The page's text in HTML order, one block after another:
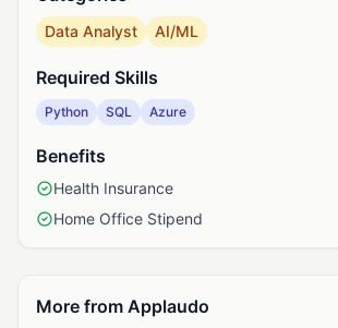
Data Analyst AI/ML
Required Skills
Python SQL Azure
Benefits
Health Insurance
Home Office Stipend
More from Applaudo